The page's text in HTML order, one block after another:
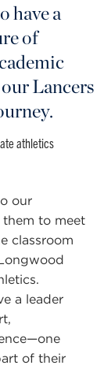
have a
of
Lancers
athletics
our
them to meet
classroom
a leader
of their